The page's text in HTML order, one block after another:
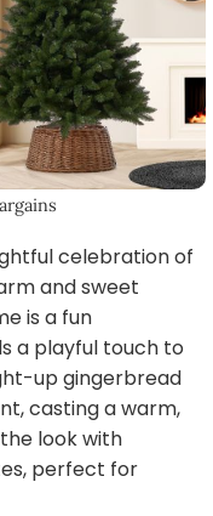
celebration of
and sweet
is a fun
a playful touch to
up gingerbread
casting a warm,
look with
perfect for